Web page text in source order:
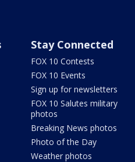
Stay Connected
FOX 10 Contests
FOX 10 Events
Sign up for newsletters
FOX 10 Salutes military
photos
Breaking News photos
Photo of the Day
Weather photos